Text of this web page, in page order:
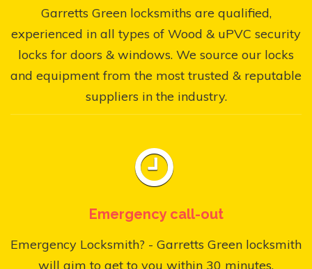
Garretts Green locksmiths are qualified,
experienced in all types of Wood & uPVC security
locks for doors & windows. We source our locks
and equipment from the most trusted & reputable
suppliers in the industry.
Emergency call-out
Emergency Locksmith? - Garretts Green locksmith
will aim to get to you within 30 minutes.